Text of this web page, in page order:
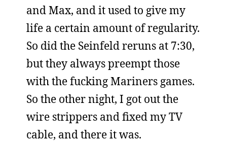
and Max, and it used to give my
life a certain amount of regularity.
So did the Seinfeld reruns at 7:30,
but they always preempt those
with the fucking Mariners games.
So the other night, I got out the
wire strippers and fixed my TV
cable, and there it was.